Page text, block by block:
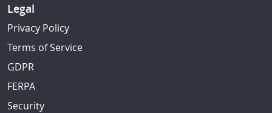
Legal
Privacy Policy
Terms of Service
GDPR
FERPA
Security